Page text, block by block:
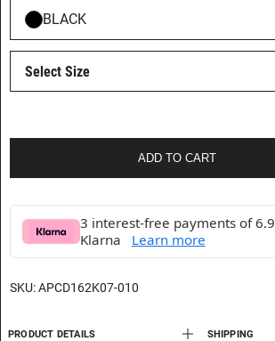
BLACK
Select Size
ADD TO CART
3 interest-free payments of
Klarna
Learn more
SKU:APCD162K07-010
PRODUCT DETAILS SHIPPING